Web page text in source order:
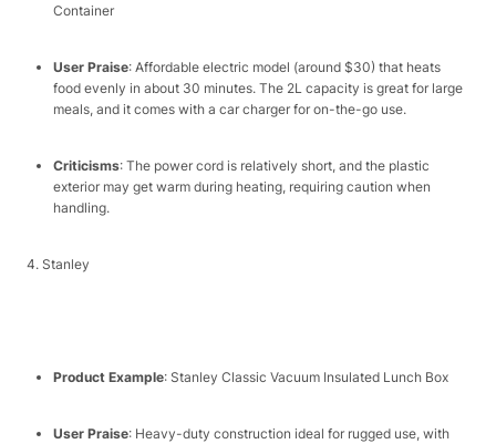
Container​
User Praise: Affordable electric model (around $30) that heats
food evenly in about 30 minutes. The 2L capacity is great for large
meals, and it comes with a car charger for on-the-go use.​
Criticisms: The power cord is relatively short, and the plastic
exterior may get warm during heating, requiring caution when
handling.​
4. Stanley​
Product Example: Stanley Classic Vacuum Insulated Lunch Box​
User Praise: Heavy-duty construction ideal for rugged use, with